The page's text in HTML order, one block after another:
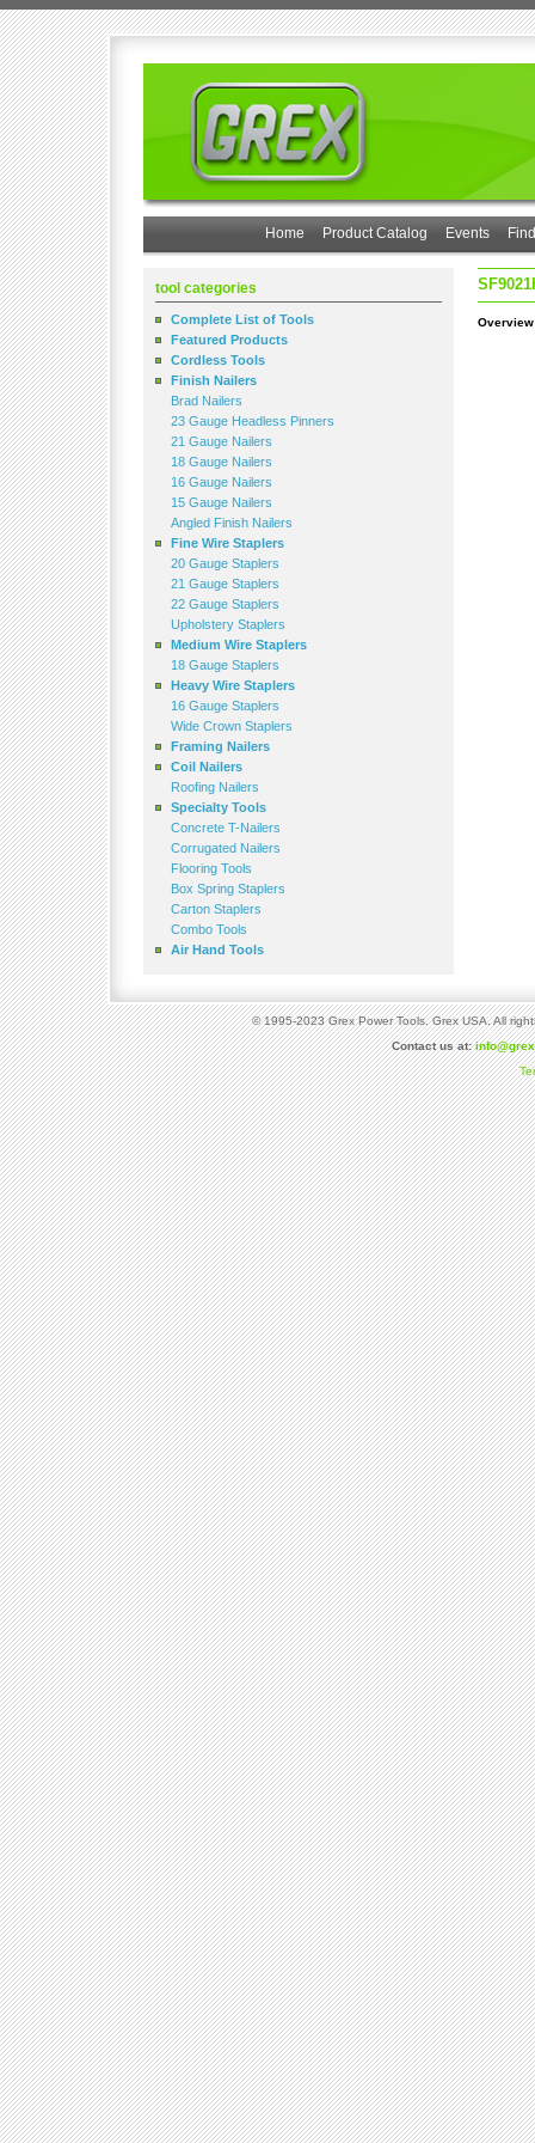
Home Product Catalog Events
tool categories
Complete List of Tools
Featured Products
Cordless Tools
Finish Nailers
Brad Nailers
23 Gauge Headless Pinners
21 Gauge Nailers
18 Gauge Nailers
16 Gauge Nailers
15 Gauge Nailers
Angled Finish Nailers
Fine Wire Staplers
20 Gauge Staplers
21 Gauge Staplers
22 Gauge Staplers
Upholstery Staplers
Medium Wire Staplers
18 Gauge Staplers
Heavy Wire Staplers
16 Gauge Staplers
Wide Crown Staplers
Framing Nailers
Coil Nailers
Roofing Nailers
Specialty Tools
Concrete T-Nailers
Corrugated Nailers
Flooring Tools
Box Spring Staplers
Carton Staplers
Combo Tools
Air Hand Tools
Overview
© 1995-2023 Grex Power Tools. Grex USA. All
Contact us at: